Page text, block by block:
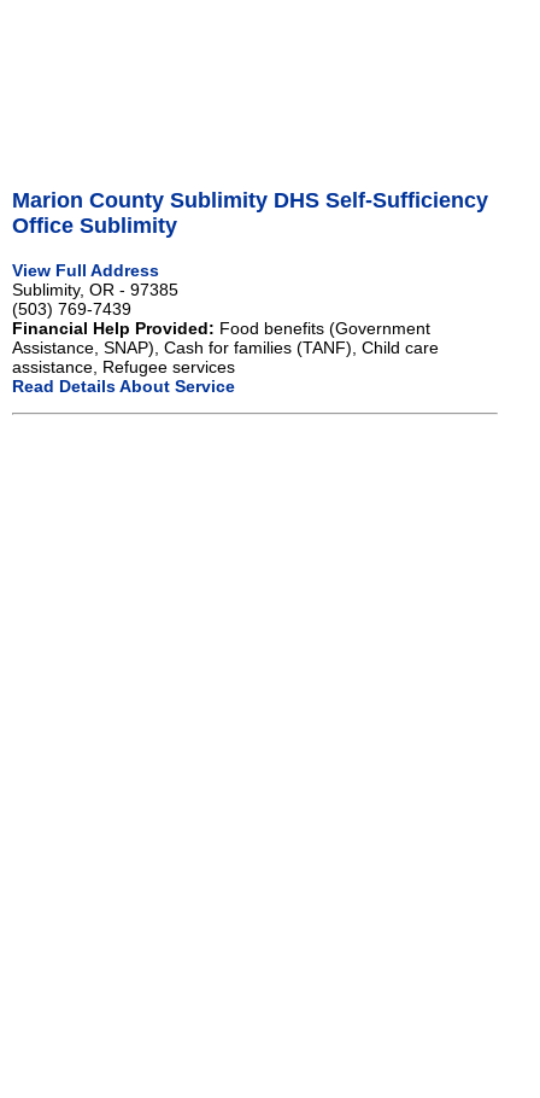
Marion County Sublimity DHS Self-Sufficiency
Office Sublimity
View Full Address
Sublimity, OR - 97385
(503) 769-7439
Financial Help Provided: Food benefits (Government
Assistance, SNAP), Cash for families (TANF), Child care
assistance, Refugee services
Read Details About Service